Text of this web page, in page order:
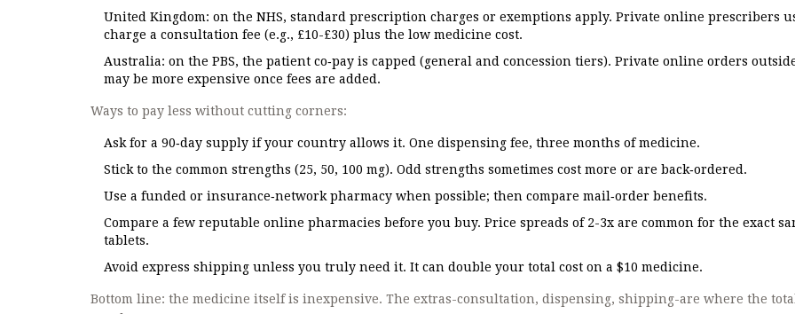
United Kingdom: on the NHS, standard prescription charges or exemptions apply. Private online prescribers
charge a consultation fee (e.g., £10-£30) plus the low medicine cost.
Australia: on the PBS, the patient co‑pay is capped (general and concession tiers). Private online orders outside
may be more expensive once fees are added.
Ways to pay less without cutting corners:
Ask for a 90‑day supply if your country allows it. One dispensing fee, three months of medicine.
Stick to the common strengths (25, 50, 100 mg). Odd strengths sometimes cost more or are back‑ordered.
Use a funded or insurance‑network pharmacy when possible; then compare mail‑order benefits.
Compare a few reputable online pharmacies before you buy. Price spreads of 2-3x are common for the exact
tablets.
Avoid express shipping unless you truly need it. It can double your total cost on a $10 medicine.
Bottom line: the medicine itself is inexpensive. The extras-consultation, dispensing, shipping-are where the